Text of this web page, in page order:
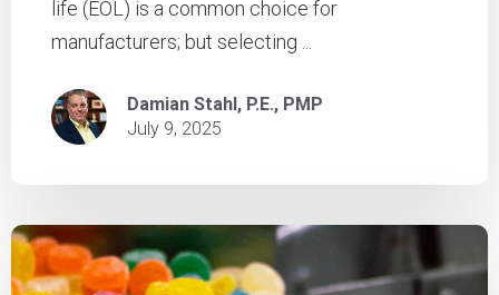
life (EOL) is a common choice for
manufacturers; but selecting ...
Damian Stahl, P.E., PMP
July 9, 2025